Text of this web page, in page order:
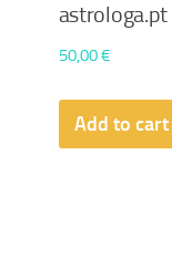
astrologa.pt
50,00€
Add to cart